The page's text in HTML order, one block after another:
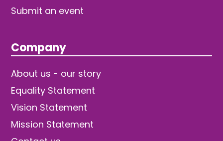
Submit an event
Company
About us - our story
Equality Statement
Vision Statement
Mission Statement